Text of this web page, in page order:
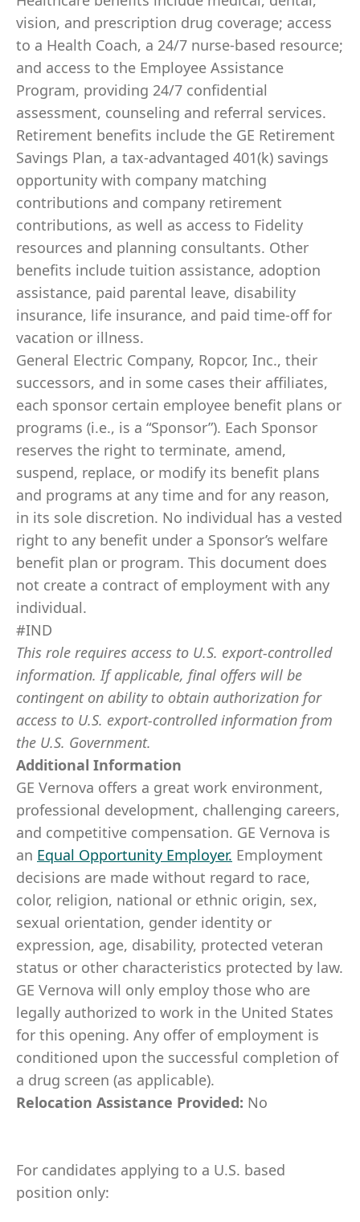
vision, and prescription drug coverage; access
to a Health Coach, a 24/7 nurse-based resource;
and access to the Employee Assistance
Program, providing 24/7 confidential
assessment, counseling and referral services.
Retirement benefits include the GE Retirement
Savings Plan, a tax-advantaged 401(k) savings
opportunity with company matching
contributions and company retirement
contributions, as well as access to Fidelity
resources and planning consultants. Other
benefits include tuition assistance, adoption
assistance, paid parental leave, disability
insurance, life insurance, and paid time-off for
vacation or illness.
General Electric Company, Ropcor, Inc., their
successors, and in some cases their affiliates,
each sponsor certain employee benefit plans or
programs (i.e., is a “Sponsor”). Each Sponsor
reserves the right to terminate, amend,
suspend, replace, or modify its benefit plans
and programs at any time and for any reason,
in its sole discretion. No individual has a vested
right to any benefit under a Sponsor’s welfare
benefit plan or program. This document does
not create a contract of employment with any
individual.
#IND
This role requires access to U.S. export-controlled
information. If applicable, final offers will be
contingent on ability to obtain authorization for
access to U.S. export-controlled information from
the U.S. Government.
Additional Information
GE Vernova offers a great work environment,
professional development, challenging careers,
and competitive compensation. GE Vernova is
an Equal Opportunity Employer. Employment
decisions are made without regard to race,
color, religion, national or ethnic origin, sex,
sexual orientation, gender identity or
expression, age, disability, protected veteran
status or other characteristics protected by law.
GE Vernova will only employ those who are
legally authorized to work in the United States
for this opening. Any offer of employment is
conditioned upon the successful completion of
a drug screen (as applicable).
Relocation Assistance Provided: No
For candidates applying to a U.S. based
position only: